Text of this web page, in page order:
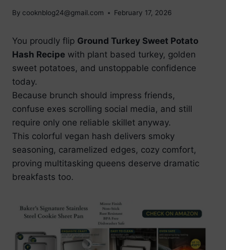
By cooknblog24@gmail.com February 17, 2026
You proudly flip Ground Turkey Sweet Potato
Hash Recipe with plant based turkey, golden
sweet potatoes, and unstoppable confidence
today.
Because brunch should impress friends,
confuse exes scrolling social media, and still
require only one reliable skillet anyway.
This colorful vegan hash delivers smoky
seasoning, caramelized edges, cozy comfort,
proving multitasking queens deserve dramatic
breakfasts too.